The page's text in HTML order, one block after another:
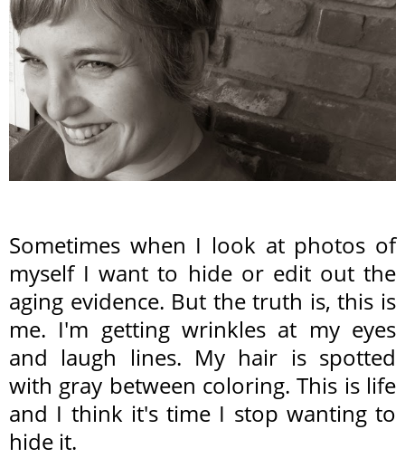
Sometimes when I look at photos of
myself I want to hide or edit out the
aging evidence. But the truth is, this is
me. I'm getting wrinkles at my eyes
and laugh lines. My hair is spotted
with gray between coloring. This is life
and I think it's time I stop wanting to
hide it.